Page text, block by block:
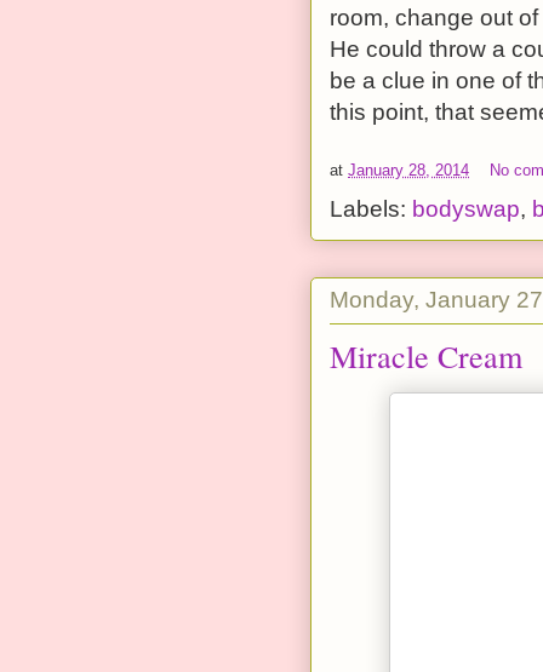
room, change out
He could throw a
be a clue in one of
this point, that
at January 28, 2014 No
Labels: bodyswap,
Monday, January
Miracle Cream